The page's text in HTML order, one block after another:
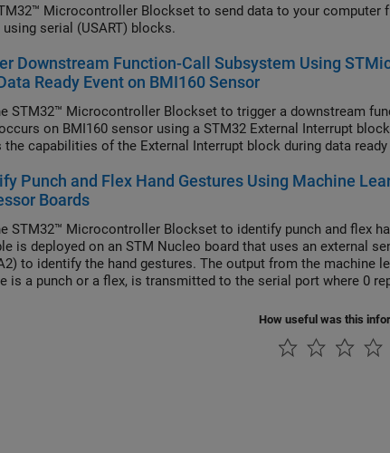
Microcontroller Blockset to send data to your computer
using serial (USART) blocks.
Downstream Function-Call Subsystem Using
Ready Event on BMI160 Sensor
STM32™ Microcontroller Blockset to trigger a downstream
on BMI160 sensor using a STM32 External Interrupt
the capabilities of the External Interrupt block during data
Punch and Flex Hand Gestures Using Machine
Boards
STM32™ Microcontroller Blockset to identify punch and flex
is deployed on an STM Nucleo board that uses an external
to identify the hand gestures. The output from the machine
is a punch or a flex, is transmitted to the serial port where 0
How useful was this